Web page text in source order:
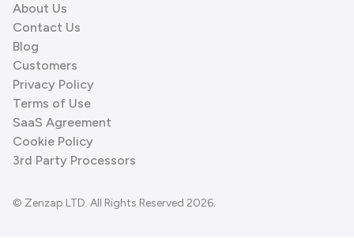
About Us
Contact Us
Blog
Customers
Privacy Policy
Terms of Use
SaaS Agreement
Cookie Policy
3rd Party Processors
© Zenzap LTD. All Rights Reserved 2026.